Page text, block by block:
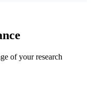
of your research